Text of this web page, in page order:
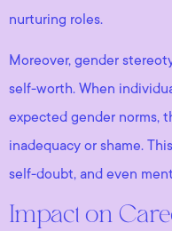
nurturing roles.
Moreover, gender
self-worth. When
expected gender norms,
inadequacy or shame.
self-doubt, and even
Impact on